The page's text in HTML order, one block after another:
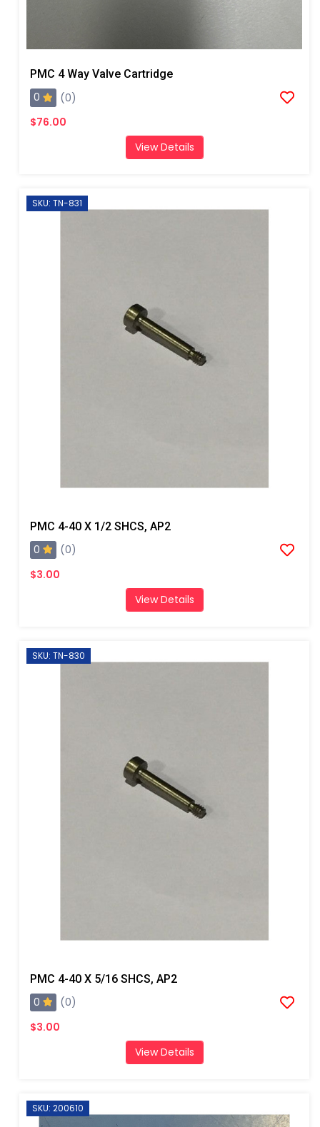
PMC 4 Way Valve Cartridge
0
(0)
$76.00
View Details
SKU: TN-831
PMC 4-40 X 1/2 SHCS, AP2
0
(0)
$3.00
View Details
SKU: TN-830
PMC 4-40 X 5/16 SHCS, AP2
0
(0)
$3.00
View Details
SKU: 200610